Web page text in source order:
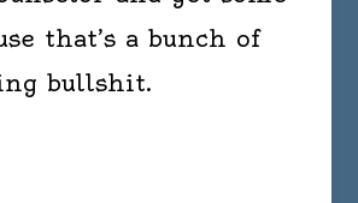
that’s a bunch of
bullshit.